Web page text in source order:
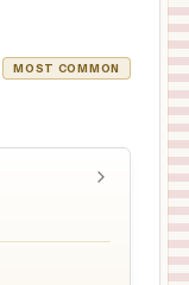
MOST COMMON